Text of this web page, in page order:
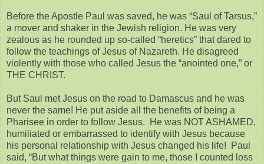
Before the Apostle Paul was saved, he was “Saul of Tarsus,”
a mover and shaker in the Jewish religion. He was very
zealous as he rounded up so-called “heretics” that dared to
follow the teachings of Jesus of Nazareth. He disagreed
violently with those who called Jesus the “anointed one,” or
THE CHRIST.
But Saul met Jesus on the road to Damascus and he was
never the same! He put aside all the benefits of being a
Pharisee in order to follow Jesus. He was NOT ASHAMED,
humiliated or embarrassed to identify with Jesus because
his personal relationship with Jesus changed his life! Paul
said, “But what things were gain to me, those I counted loss